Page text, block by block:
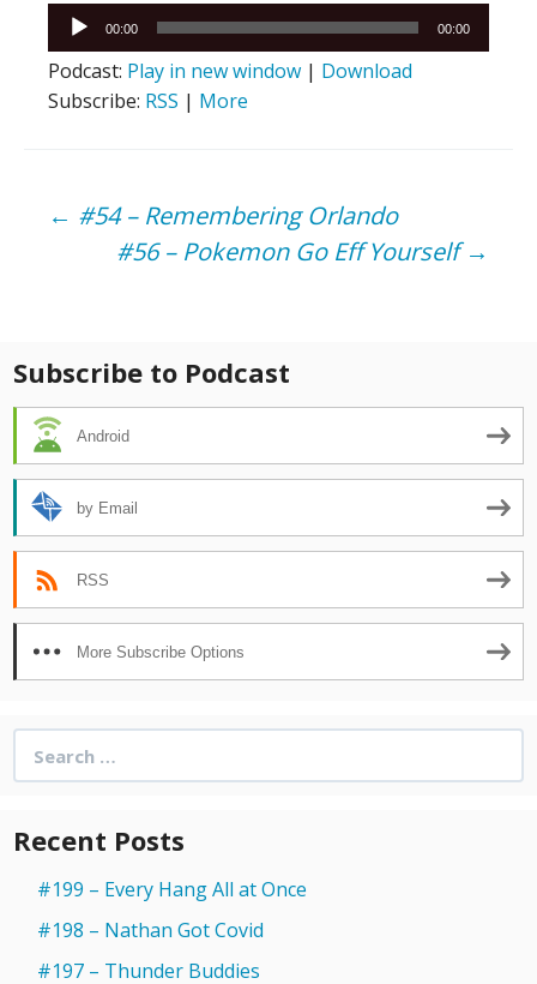
Audio
Player
00:00 00:00
Podcast: Play in new window | Download
Subscribe: RSS | More
Post
← #54 – Remembering Orlando
#56 – Pokemon Go Eff Yourself→
Subscribe to Podcast
Android
by Email
RSS
More Subscribe Options
for:
Recent Posts
#199 – Every Hang All at Once
#198 – Nathan Got Covid
#197 – Thunder Buddies